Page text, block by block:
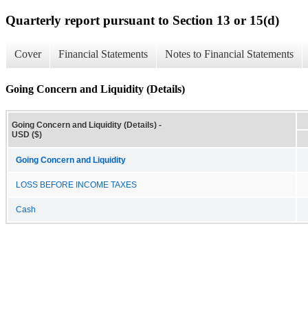
Quarterly report pursuant to Section 13 or 15(d)
Cover Financial Statements Notes to Financial Statements
Going Concern and Liquidity (Details)
Going Concern and Liquidity (Details) -
USD ($)
Going Concern and Liquidity
LOSS BEFORE INCOME TAXES
Cash